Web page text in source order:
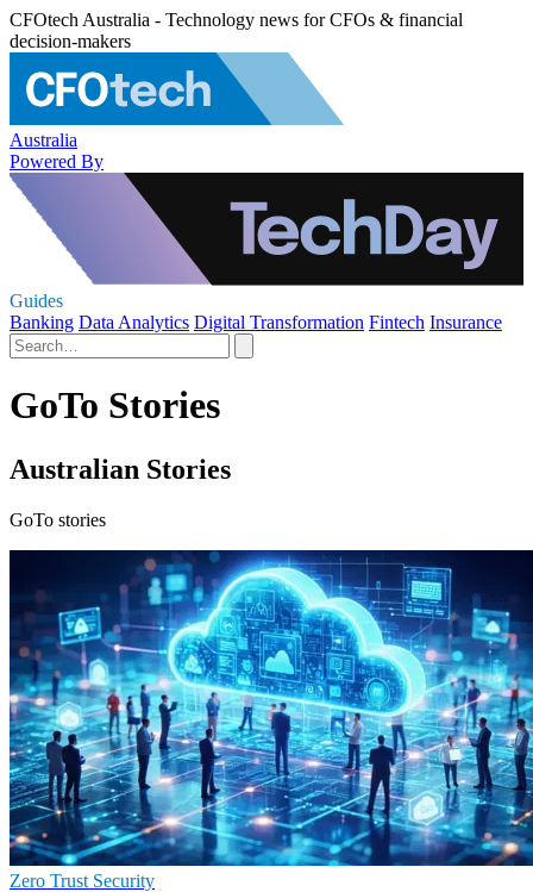
CFOtech Australia - Technology news for CFOs & financial
decision-makers
Australia
Powered By
Guides
Banking Data Analytics Digital Transformation Fintech Insurance
GoTo Stories
Australian Stories
GoTo stories
Zero Trust Security